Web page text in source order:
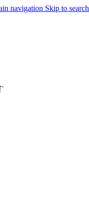
navigation Skip to search